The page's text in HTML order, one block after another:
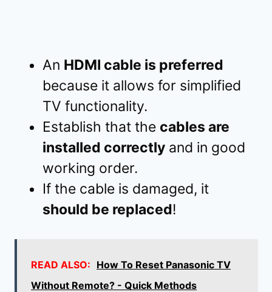
An HDMI cable is preferred
because it allows for simplified
TV functionality.
Establish that the cables are
installed correctly and in good
working order.
If the cable is damaged, it
should be replaced!
READ ALSO: How To Reset Panasonic TV
Without Remote? - Quick Methods